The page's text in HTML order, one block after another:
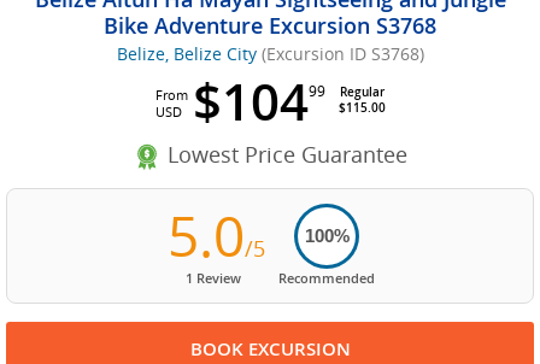
Bike Adventure Excursion S3768
Belize, Belize City (Excursion ID S3768)
$10499
Regular
$115.00
From
USD
Lowest Price Guarantee
5.0/5
1 Review
100%
Recommended
BOOK EXCURSION